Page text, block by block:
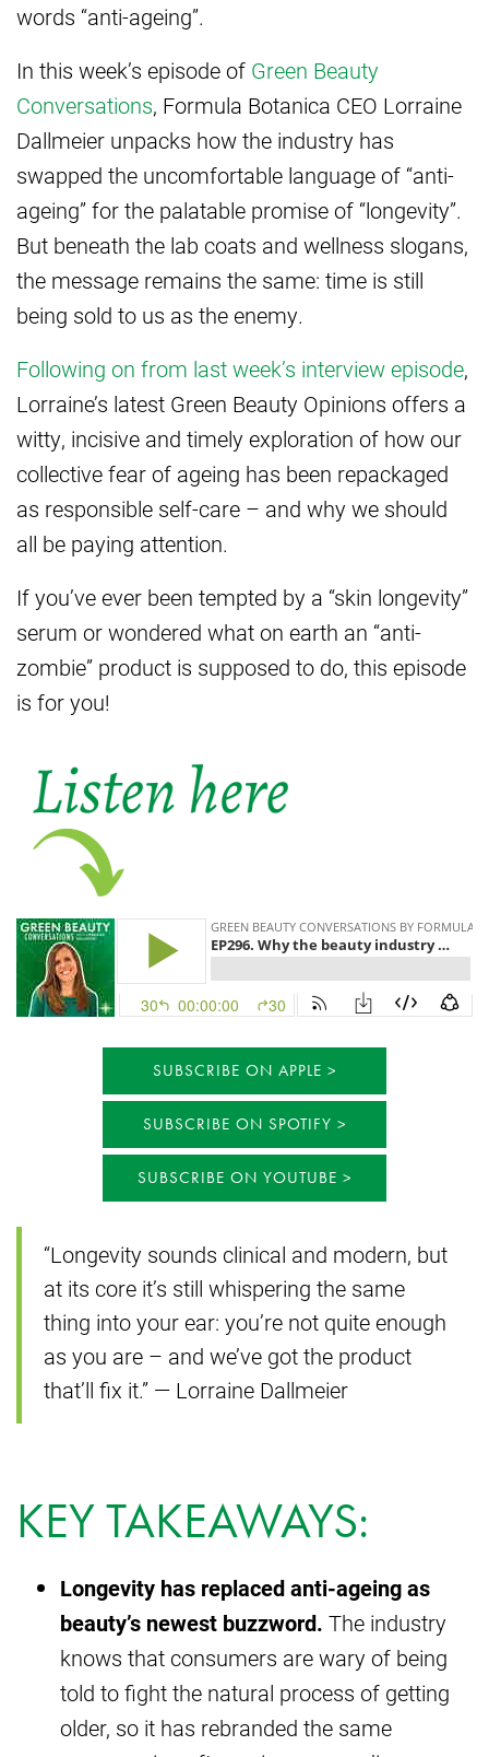
words “anti-ageing”.
In this week’s episode of Green Beauty
Conversations, Formula Botanica CEO Lorraine
Dallmeier unpacks how the industry has
swapped the uncomfortable language of “anti-
ageing” for the palatable promise of “longevity”.
But beneath the lab coats and wellness slogans,
the message remains the same: time is still
being sold to us as the enemy.
Following on from last week’s interview episode,
Lorraine’s latest Green Beauty Opinions offers a
witty, incisive and timely exploration of how our
collective fear of ageing has been repackaged
as responsible self-care – and why we should
all be paying attention.
If you’ve ever been tempted by a “skin longevity”
serum or wondered what on earth an “anti-
zombie” product is supposed to do, this episode
is for you!
SUBSCRIBE ON APPLE
SUBSCRIBE ON SPOTIFY
SUBSCRIBE ON YOUTUBE
“Longevity sounds clinical and modern, but
at its core it’s still whispering the same
thing into your ear: you’re not quite enough
as you are – and we’ve got the product
that’ll fix it.” — Lorraine Dallmeier
KEY TAKEAWAYS:
Longevity has replaced anti-ageing as
beauty’s newest buzzword. The industry
knows that consumers are wary of being
told to fight the natural process of getting
older, so it has rebranded the same